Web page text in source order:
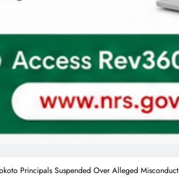
Principals Suspended Over Alleged Misconduct